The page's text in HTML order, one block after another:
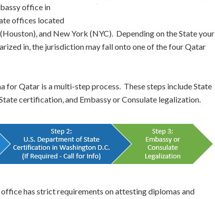
office in
offices located
and New York (NYC). Depending on the State your
in, the jurisdiction may fall onto one of the four Qatar
for Qatar is a multi-step process. These steps include State
certification, and Embassy or Consulate legalization.
has strict requirements on attesting diplomas and